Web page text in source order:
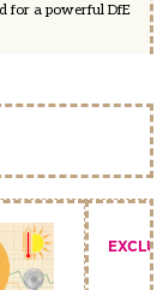
for a powerful DfE